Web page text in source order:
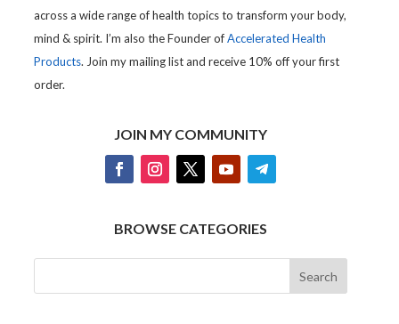
across a wide range of health topics to transform your body,
mind & spirit. I’m also the Founder ofAccelerated Health
Products. Join my mailing list and receive 10% off your first
order.
JOIN MY COMMUNITY
BROWSE CATEGORIES
Search